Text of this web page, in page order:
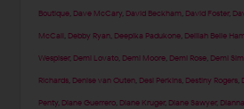
Boutique Dave McCary David Beckham David Foster,
McCall Debby Ryan Deepika Padukone Delilah Belle
Wespiser, Demi Lovato Demi Moore Demi Rose Demi
Richards Denise van Outen Desi Perkins Destiny Rogers
Penty Diane Guerrero Diane Kruger, Diane Sawyer,